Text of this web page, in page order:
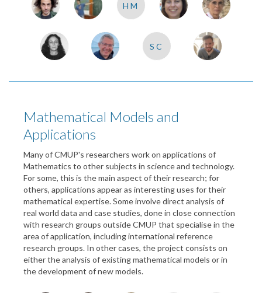
HM
SC
Mathematical Models and
Applications
Many of CMUP's researchers work on applications of
Mathematics to other subjects in science and technology.
For some, this is the main aspect of their research; for
others, applications appear as interesting uses for their
mathematical expertise. Some involve direct analysis of
real world data and case studies, done in close connection
with research groups outside CMUP that specialise in the
area of application, including international reference
research groups. In other cases, the project consists on
either the analysis of existing mathematical models or in
the development of new models.